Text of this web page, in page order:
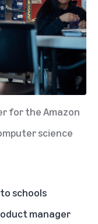
for the Amazon
science
schools
manager